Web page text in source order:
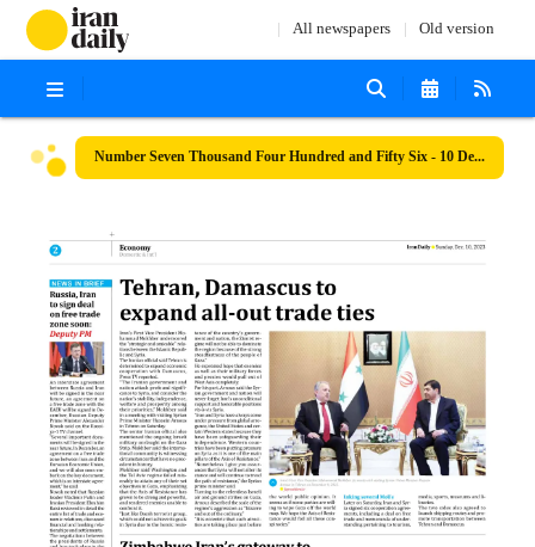
All newspapers Old version
Number Seven Thousand Four Hundred and Fifty Six - 10 December 2023